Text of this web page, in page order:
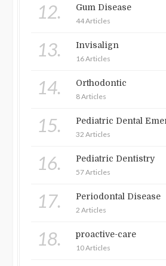
12. Gum Disease
44 Articles
13. Invisalign
16 Articles
14. Orthodontic
8 Articles
15. Pediatric Dental
32 Articles
16. Pediatric Dentistry
57 Articles
17. Periodontal Disease
2 Articles
18. proactive-care
10 Articles